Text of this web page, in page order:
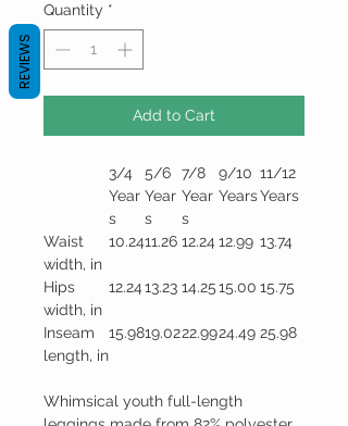
Quantity *
Add to Cart
3/4
Year
s
5/6
Year
s
7/8
Year
s
9/10
Years
11/12
Years
Waist
width, in
10.2411.26 12.24 12.99 13.74
Hips
width, in
12.2413.23 14.2515.00 15.75
Inseam
length, in
15.9819.0222.9924.49 25.98
Whimsical youth full-length
REVIEWS